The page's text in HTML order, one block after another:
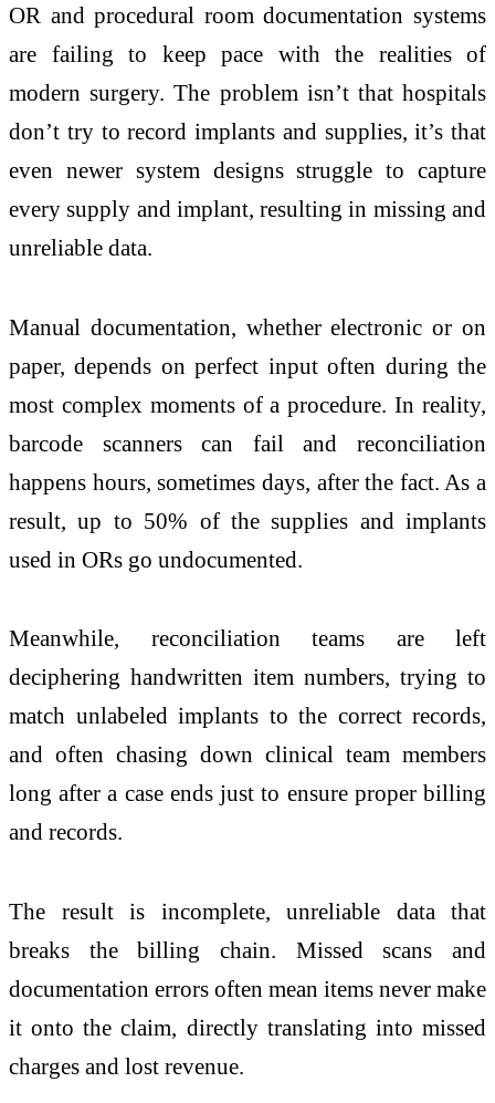
OR and procedural room documentation systems
are failing to keep pace with the realities of
modern surgery. The problem isn’t that hospitals
don’t try to record implants and supplies, it’s that
even newer system designs struggle to capture
every supply and implant, resulting in missing and
unreliable data.
Manual documentation, whether electronic or on
paper, depends on perfect input often during the
most complex moments of a procedure. In reality,
barcode scanners can fail and reconciliation
happens hours, sometimes days, after the fact. As a
result, up to 50% of the supplies and implants
used in ORs go undocumented.
Meanwhile, reconciliation teams are left
deciphering handwritten item numbers, trying to
match unlabeled implants to the correct records,
and often chasing down clinical team members
long after a case ends just to ensure proper billing
and records.
The result is incomplete, unreliable data that
breaks the billing chain. Missed scans and
documentation errors often mean items never make
it onto the claim, directly translating into missed
charges and lost revenue.